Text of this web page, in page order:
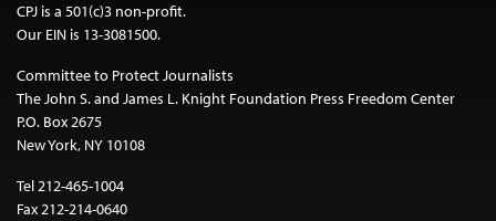
CPJ is a 501(c)3 non-profit.
Our EIN is 13-3081500.
Committee to Protect Journalists
The John S. and James L. Knight Foundation Press Freedom Center
P.O. Box 2675
New York, NY 10108
Tel 212-465-1004
Fax 212-214-0640